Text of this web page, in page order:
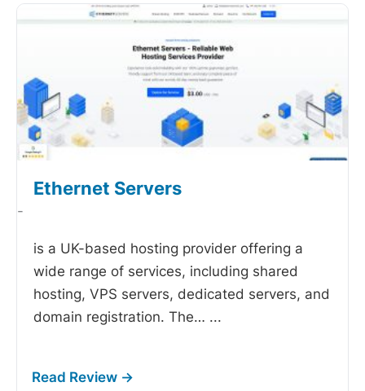
Ethernet Servers
-
is a UK-based hosting provider offering a
wide range of services, including shared
hosting, VPS servers, dedicated servers, and
domain registration. The… ...